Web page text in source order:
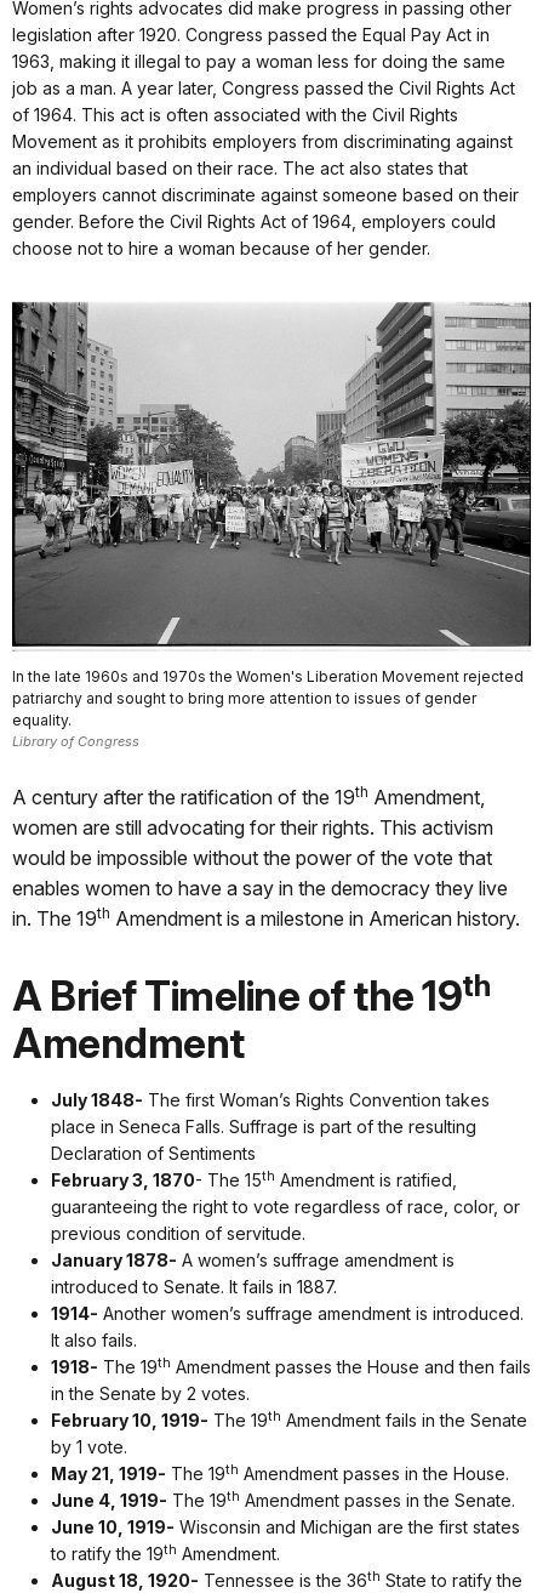
Women’s rights advocates did make progress in passing other
legislation after 1920. Congress passed the Equal Pay Act in
1963, making it illegal to pay a woman less for doing the same
job as a man. A year later, Congress passed the Civil Rights Act
of 1964. This act is often associated with the Civil Rights
Movement as it prohibits employers from discriminating against
an individual based on their race. The act also states that
employers cannot discriminate against someone based on their
gender. Before the Civil Rights Act of 1964, employers could
choose not to hire a woman because of her gender.
In the late 1960s and 1970s the Women's Liberation Movement rejected
patriarchy and sought to bring more attention to issues of gender
equality.
Library of Congress
A century after the ratification of the 19th Amendment,
women are still advocating for their rights. This activism
would be impossible without the power of the vote that
enables women to have a say in the democracy they live
in. The 19th Amendment is a milestone in American history.
A Brief Timeline of the 19th
Amendment
July 1848- The first Woman’s Rights Convention takes
place in Seneca Falls. Suffrage is part of the resulting
Declaration of Sentiments
February 3, 1870- The 15th Amendment is ratified,
guaranteeing the right to vote regardless of race, color, or
previous condition of servitude.
January 1878- A women’s suffrage amendment is
introduced to Senate. It fails in 1887.
1914- Another women’s suffrage amendment is introduced.
It also fails.
1918- The 19th Amendment passes the House and then fails
in the Senate by 2 votes.
February 10, 1919- The 19th Amendment fails in the Senate
by 1 vote.
May 21, 1919- The 19th Amendment passes in the House.
June 4, 1919- The 19th Amendment passes in the Senate.
June 10, 1919- Wisconsin and Michigan are the first states
to ratify the 19th Amendment.
August 18, 1920- Tennessee is the 36th State to ratify the